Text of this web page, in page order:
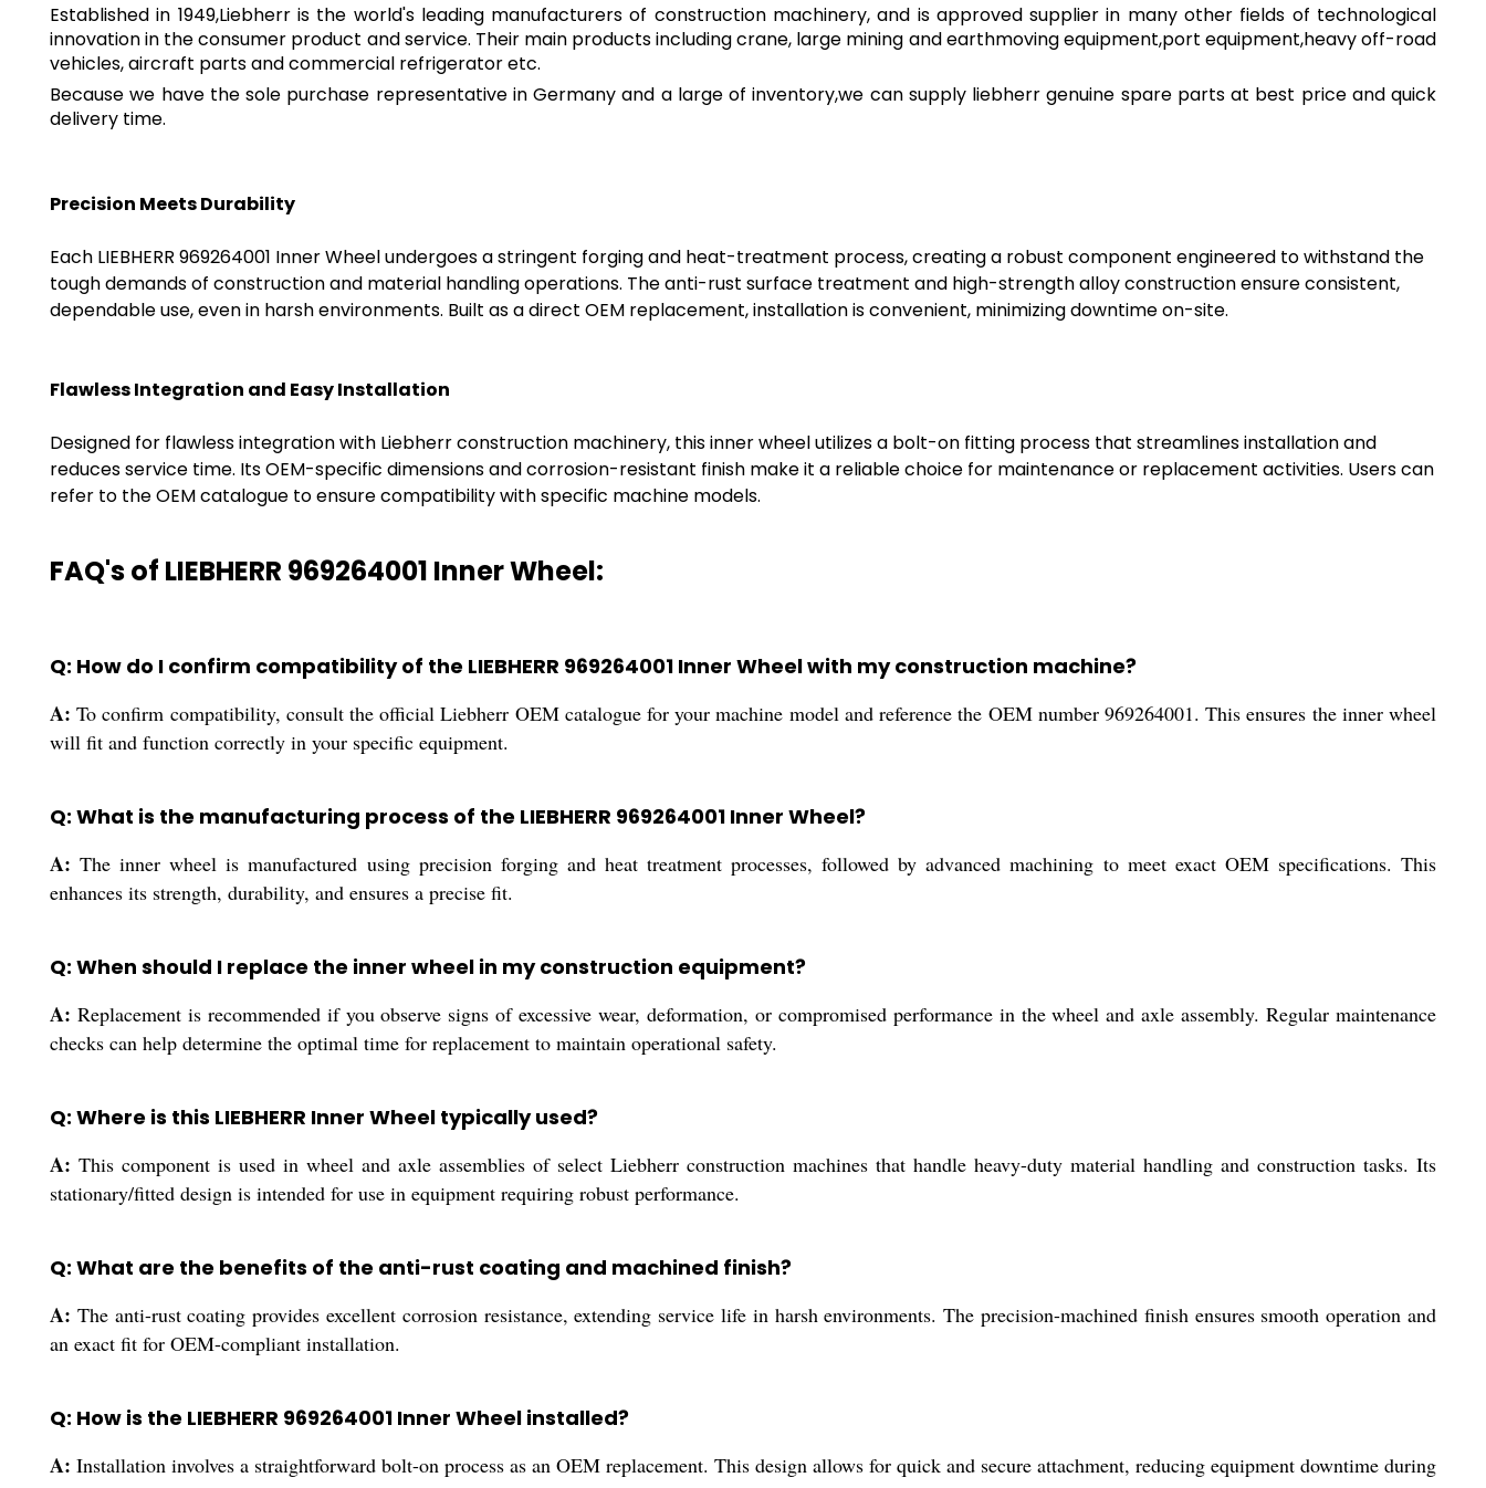
Established in 1949,Liebherr is the world's leading manufacturers of construction machinery, and is approved supplier in many other fields of technological
innovation in the consumer product and service. Their main products including crane, large mining and earthmoving equipment,port equipment,heavy off-road
vehicles, aircraft parts and commercial refrigerator etc.
Because we have the sole purchase representative in Germany and a large of inventory,we can supply liebherr genuine spare parts at best price and quick
delivery time.
Precision Meets Durability
Each LIEBHERR 969264001 Inner Wheel undergoes a stringent forging and heat-treatment process, creating a robust component engineered to withstand the
tough demands of construction and material handling operations. The anti-rust surface treatment and high-strength alloy construction ensure consistent,
dependable use, even in harsh environments. Built as a direct OEM replacement, installation is convenient, minimizing downtime on-site.
Flawless Integration and Easy Installation
Designed for flawless integration with Liebherr construction machinery, this inner wheel utilizes a bolt-on fitting process that streamlines installation and
reduces service time. Its OEM-specific dimensions and corrosion-resistant finish make it a reliable choice for maintenance or replacement activities. Users can
refer to the OEM catalogue to ensure compatibility with specific machine models.
FAQ's of LIEBHERR 969264001 Inner Wheel:
Q: How do I confirm compatibility of the LIEBHERR 969264001 Inner Wheel with my construction machine?
A: To confirm compatibility, consult the official Liebherr OEM catalogue for your machine model and reference the OEM number 969264001. This ensures the inner wheel
will fit and function correctly in your specific equipment.
Q: What is the manufacturing process of the LIEBHERR 969264001 Inner Wheel?
A: The inner wheel is manufactured using precision forging and heat treatment processes, followed by advanced machining to meet exact OEM specifications. This
enhances its strength, durability, and ensures a precise fit.
Q: When should I replace the inner wheel in my construction equipment?
A: Replacement is recommended if you observe signs of excessive wear, deformation, or compromised performance in the wheel and axle assembly. Regular maintenance
checks can help determine the optimal time for replacement to maintain operational safety.
Q: Where is this LIEBHERR Inner Wheel typically used?
A: This component is used in wheel and axle assemblies of select Liebherr construction machines that handle heavy-duty material handling and construction tasks. Its
stationary/fitted design is intended for use in equipment requiring robust performance.
Q: What are the benefits of the anti-rust coating and machined finish?
A: The anti-rust coating provides excellent corrosion resistance, extending service life in harsh environments. The precision-machined finish ensures smooth operation and
an exact fit for OEM-compliant installation.
Q: How is the LIEBHERR 969264001 Inner Wheel installed?
A: Installation involves a straightforward bolt-on process as an OEM replacement. This design allows for quick and secure attachment, reducing equipment downtime during